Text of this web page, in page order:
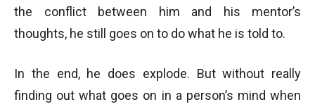
the conflict between him and his mentor’s
thoughts, he still goes on to do what he is told to.
In the end, he does explode. But without really
finding out what goes on in a person’s mind when